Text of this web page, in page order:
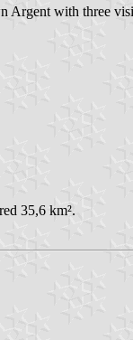
Argent with three
35,6 km².